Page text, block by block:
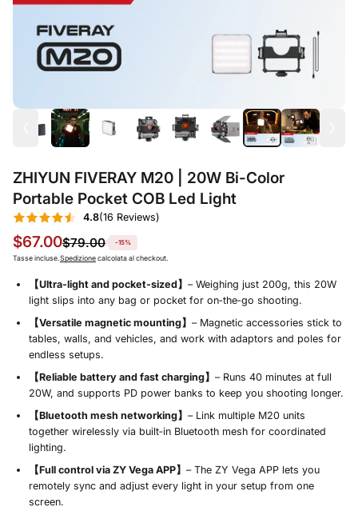
ZHIYUN FIVERAY M20 | 20W Bi-Color
Portable Pocket COB Led Light
4.8(16 Reviews)
$67.00$79.00 -15%
Tasse incluse. Spedizionecalcolata al checkout.
【Ultra‑light and pocket‑sized】 – Weighing just 200g, this 20W
light slips into any bag or pocket for on‑the‑go shooting.
【Versatile magnetic mounting】 – Magnetic accessories stick to
tables, walls, and vehicles, and work with adaptors and poles for
endless setups.
【Reliable battery and fast charging】 – Runs 40 minutes at full
20W, and supports PD power banks to keep you shooting longer.
【Bluetooth mesh networking】 – Link multiple M20 units
together wirelessly via built‑in Bluetooth mesh for coordinated
lighting.
【Full control via ZY Vega APP】 – The ZY Vega APP lets you
remotely sync and adjust every light in your setup from one
screen.